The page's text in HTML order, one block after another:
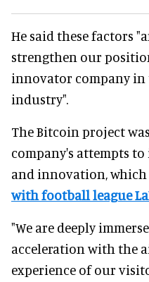
He said these factors
strengthen our
innovator company
industry".
The Bitcoin project
company's attempts
and innovation, which
with football league
"We are deeply
acceleration with the
experience of our